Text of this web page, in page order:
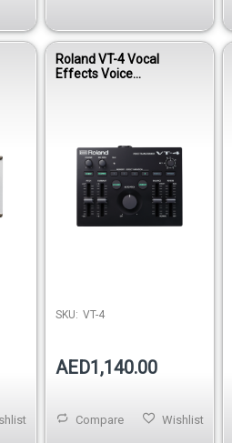
Roland VT-4 Vocal
Effects Voice
SKU: VT-4
AED1,140.00
Wishlist
Compare